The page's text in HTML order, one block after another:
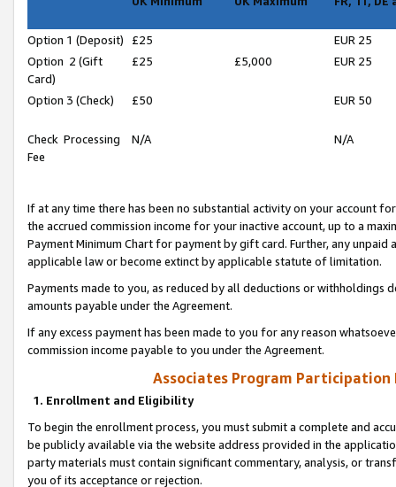
Option 1 (Deposit) £25
EUR 25
Option 2 (Gift
Card)
£25 £5,000 EUR 25
Option 3 (Check) £50 EUR 50
Check Processing
Fee
N/A N/A
If at any time there has been no substantial activity on your account
the accrued commission income for your inactive account, up to a
Payment Minimum Chart for payment by gift card. Further, any
applicable law or become extinct by applicable statute of limitation.
Payments made to you, as reduced by all deductions or
amounts payable under the Agreement.
If any excess payment has been made to you for any reason
commission income payable to you under the Agreement.
Associates Program Participation
1. Enrollment and Eligibility
To begin the enrollment process, you must submit a complete and
be publicly available via the website address provided in the
party materials must contain significant commentary, analysis, or
you of its acceptance or rejection.